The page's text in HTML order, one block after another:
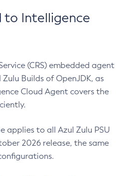
to Intelligence
(CRS) embedded agent
Builds of OpenJDK, as
Cloud Agent covers the
applies to all Azul Zulu PSU
2026 release, the same